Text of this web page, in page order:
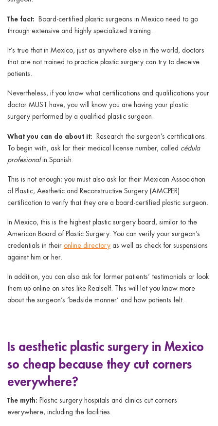
The fact: Board-certified plastic surgeons in Mexico need to go
through extensive and highly specialized training.
It’s true that in Mexico, just as anywhere else in the world, doctors
that are not trained to practice plastic surgery can try to deceive
patients.
Nevertheless, if you know what certifications and qualifications your
doctor MUST have, you will know you are having your plastic
surgery performed by a qualified plastic surgeon.
What you can do about it: Research the surgeon’s certifications.
To begin with, ask for their medical license number, called cédula
profesionalin Spanish.
This is not enough; you must also ask for their Mexican Association
of Plastic, Aesthetic and Reconstructive Surgery (AMCPER)
certification to verify that they are a board-certified plastic surgeon.
In Mexico, this is the highest plastic surgery board, similar to the
American Board of Plastic Surgery. You can verify your surgeon’s
credentials in their online directory as well as check for suspensions
against him or her.
In addition, you can also ask for former patients’ testimonials or look
them up online on sites like Realself. This will let you know more
about the surgeon’s ‘bedside manner’ and how patients felt.
Is aesthetic plastic surgery in Mexico
so cheap because they cut corners
everywhere?
The myth: Plastic surgery hospitals and clinics cut corners
everywhere, including the facilities.